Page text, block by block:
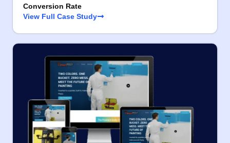
Conversion Rate
View Full Case Study